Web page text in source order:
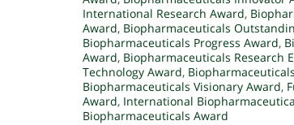
International Research Award,
Award, Biopharmaceuticals
Biopharmaceuticals Progress Award,
Award, Biopharmaceuticals Research
Technology Award,
Biopharmaceuticals Visionary Award,
Award, International
Biopharmaceuticals Award